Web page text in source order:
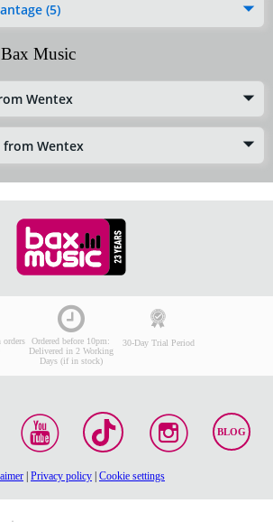
(5)
Music
Wentex
Wentex
orders
Ordered before 10pm:
Delivered in 2 Working
Days (if in stock)
30-Day Trial Period
BLOG
| Privacy policy | Cookie settings